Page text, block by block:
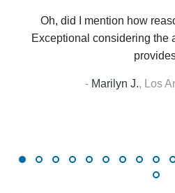
Oh, did I mention how
Exceptional considering the
- Marilyn J., Los